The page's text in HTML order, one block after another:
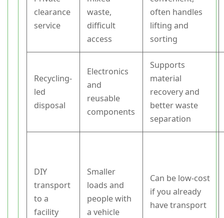
clearance
service
waste,
difficult
access
often handles
lifting and
sorting
Recycling-
led
disposal
Electronics
and
reusable
components
Supports
material
recovery and
better waste
separation
DIY
transport
to a
facility
Smaller
loads and
people with
a vehicle
Can be low-cost
if you already
have transport